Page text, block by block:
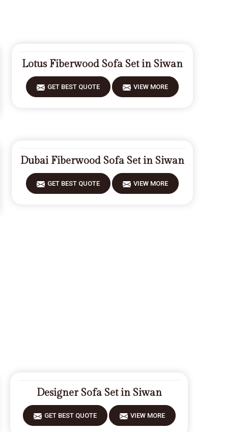
Lotus Fiberwood Sofa Set in Siwan
GET BEST QUOTE VIEW MORE
Dubai Fiberwood Sofa Set in Siwan
GET BEST QUOTE VIEW MORE
Designer Sofa Set in Siwan
GET BEST QUOTE VIEW MORE